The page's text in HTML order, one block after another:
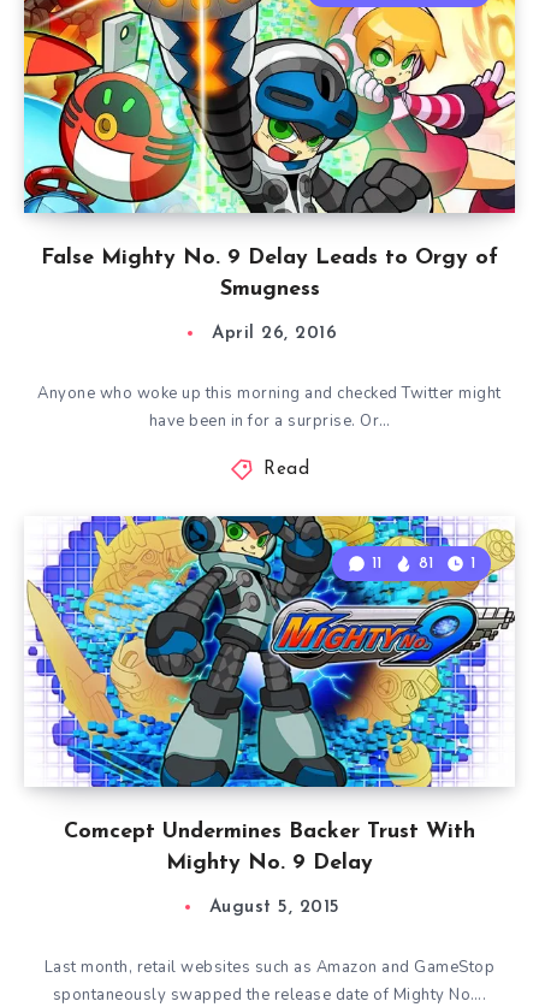
False Mighty No. 9 Delay Leads to Orgy of
Smugness
April 26, 2016
Anyone who woke up this morning and checked Twitter might
have been in for a surprise. Or…
Read
Comcept Undermines Backer Trust With
Mighty No. 9 Delay
11 81 1
August 5, 2015
Last month, retail websites such as Amazon and GameStop
spontaneously swapped the release date of Mighty No….